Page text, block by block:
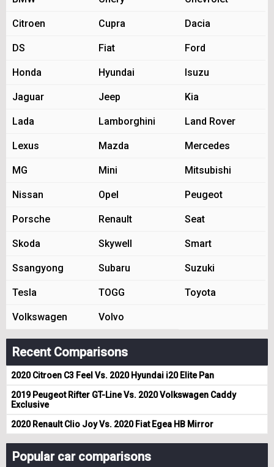
Citroen Cupra Dacia
DS Fiat Ford
Honda Hyundai Isuzu
Jaguar Jeep Kia
Lada Lamborghini Land Rover
Lexus Mazda Mercedes
MG Mini Mitsubishi
Nissan Opel Peugeot
Porsche Renault Seat
Skoda Skywell Smart
Ssangyong Subaru Suzuki
Tesla TOGG Toyota
Volkswagen Volvo
Recent Comparisons
2020 Citroen C3 Feel Vs. 2020 Hyundai i20 Elite Pan
2019 Peugeot Rifter GT-Line Vs. 2020 Volkswagen Caddy
Exclusive
2020 Renault Clio Joy Vs. 2020 Fiat Egea HB Mirror
Popular car comparisons